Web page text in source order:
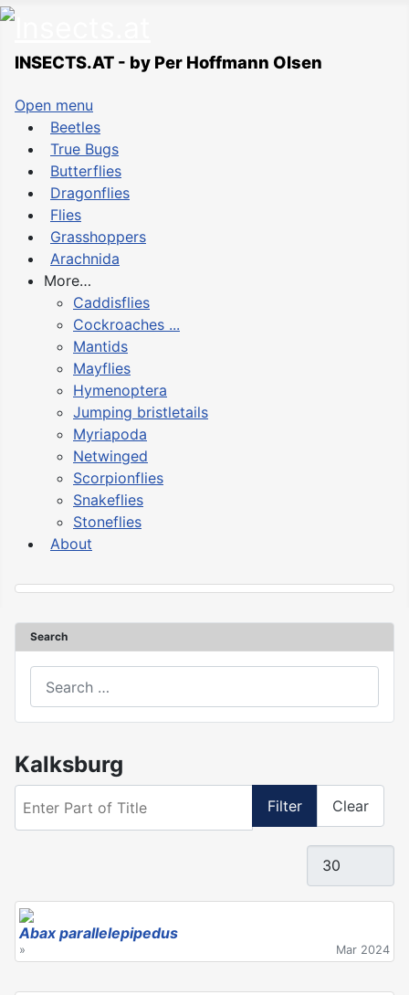
INSECTS.AT - by Per Hoffmann Olsen
Open menu
Beetles
True Bugs
Butterflies
Dragonflies
Flies
Grasshoppers
Arachnida
More…
Caddisflies
Cockroaches ...
Mantids
Mayflies
Hymenoptera
Jumping bristletails
Myriapoda
Netwinged
Scorpionflies
Snakeflies
Stoneflies
About
Search
Kalksburg
Filter Clear
Abax parallelepipedus
» Mar 2024